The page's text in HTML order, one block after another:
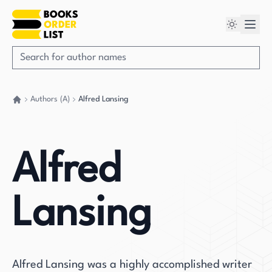
Authors (A) Alfred Lansing
Alfred
Lansing
Alfred Lansing was a highly accomplished writer